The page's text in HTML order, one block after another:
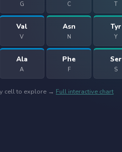
G C T
Val
V
Asn
N
Tyr
Y
Ala
A
Phe
F
Ser
S
cell to explore → Full interactive chart